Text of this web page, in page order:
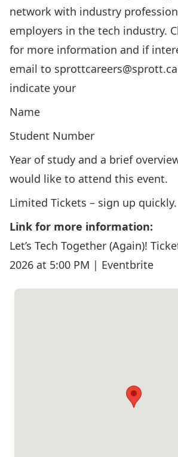
network with industry
employers in the tech industry.
for more information and if
email to
indicate your
Name
Student Number
Year of study and a brief
would like to attend this event.
Limited Tickets – sign up quickly.
Link for more information:
Let’s Tech Together (Again)!
2026 at 5:00 PM | Eventbrite